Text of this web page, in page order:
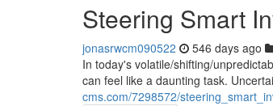
Steering Smart
jonasrwcm090522 546 days ago
In today's volatile/shifting/
can feel like a daunting task.
cms.com/7298572/